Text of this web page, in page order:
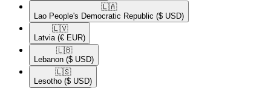
🇱🇦​
Lao People's Democratic Republic ($ USD)
🇱🇻​
Latvia (€ EUR)
🇱🇧​
Lebanon ($ USD)
🇱🇸​
Lesotho ($ USD)